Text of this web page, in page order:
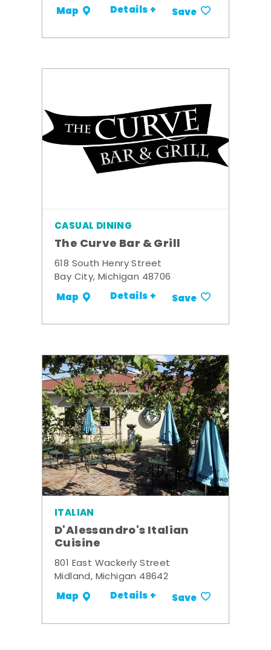
Map Details + Save
CASUAL DINING
The Curve Bar & Grill
618 South Henry Street
Bay City, Michigan 48706
Map Details + Save
ITALIAN
D'Alessandro's Italian
Cuisine
801 East Wackerly Street
Midland, Michigan 48642
Map Details + Save